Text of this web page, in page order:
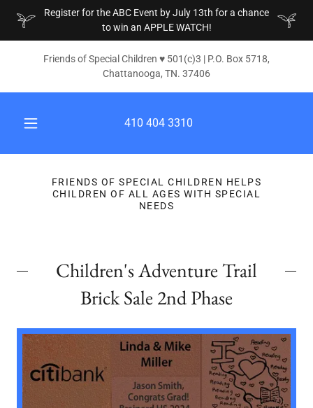
Register for the ABC Event by July 13th for a chance
to win an APPLE WATCH!
Friends of Special Children ♥ 501(c)3 | P.O. Box 5718,
Chattanooga, TN. 37406
410 404 3310
FRIENDS OF SPECIAL CHILDREN HELPS
CHILDREN OF ALL AGES WITH SPECIAL
NEEDS
Children's Adventure Trail
Brick Sale 2nd Phase